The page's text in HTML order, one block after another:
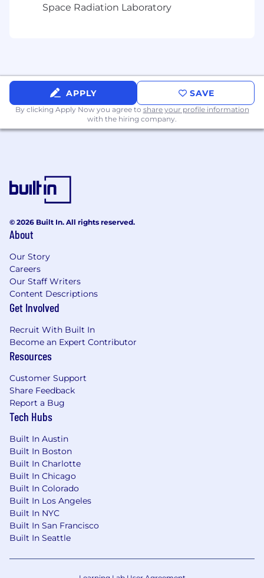
Space Radiation Laboratory
APPLY SAVE
By clicking Apply Now you agree to share your profile information
with the hiring company.
© 2026 Built In. All rights reserved.
About
Our Story
Careers
Our Staff Writers
Content Descriptions
Get Involved
Recruit With Built In
Become an Expert Contributor
Resources
Customer Support
Share Feedback
Report a Bug
Tech Hubs
Built In Austin
Built In Boston
Built In Charlotte
Built In Chicago
Built In Colorado
Built In Los Angeles
Built In NYC
Built In San Francisco
Built In Seattle